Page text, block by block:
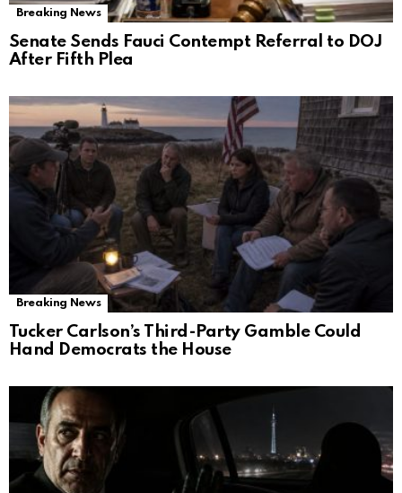
Breaking News
Senate Sends Fauci Contempt Referral to DOJ
After Fifth Plea
Breaking News
Tucker Carlson’s Third-Party Gamble Could
Hand Democrats the House